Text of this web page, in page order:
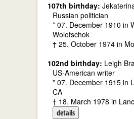
107th birthday:
Russian politician
* 07. December 1910 in
Wolotschok
† 25. October 1974 in
102nd birthday: Leigh
US-American writer
* 07. December 1915 in
CA
† 18. March 1978 in
details